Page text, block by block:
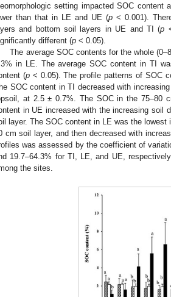
setting impacted SOC
than that in LE and UE (p < 0.001).
and bottom soil layers in UE and TI (p
different (p < 0.05).
The average SOC contents for the whole
in LE. The average SOC content in TI
(p< 0.05). The profile patterns of SOC
SOC content in TI decreased with
at 2.5 ± 0.7%. The SOC in the 75–80
in UE increased with the increasing soil
layer. The SOC content in LE was the
cm soil layer, and then decreased with
was assessed by the coefficient of
19.7–64.3% for TI, LE, and UE,
the sites.